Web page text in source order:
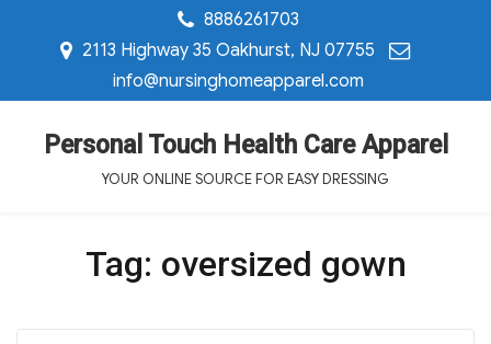
8886261703
2113 Highway 35 Oakhurst, NJ 07755
info@nursinghomeapparel.com
Personal Touch Health Care Apparel
YOUR ONLINE SOURCE FOR EASY DRESSING
Tag: oversized gown